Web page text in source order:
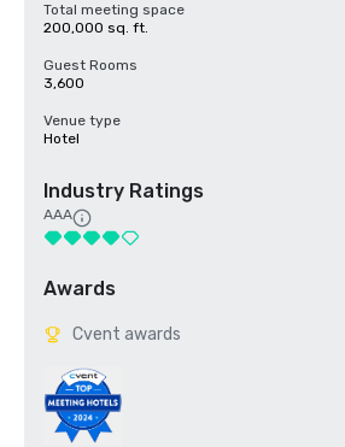
Total meeting space
200,000 sq. ft.
Guest Rooms
3,600
Venue type
Hotel
Industry Ratings
AAA
Awards
Cvent awards